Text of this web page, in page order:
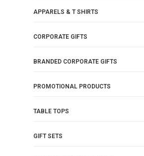
APPARELS & T SHIRTS
CORPORATE GIFTS
BRANDED CORPORATE GIFTS
PROMOTIONAL PRODUCTS
TABLE TOPS
GIFT SETS